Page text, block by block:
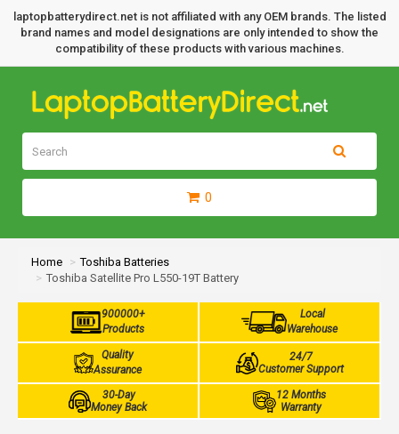
laptopbatterydirect.net is not affiliated with any OEM brands. The listed
brand names and model designations are only intended to show the
compatibility of these products with various machines.
0
Home
Toshiba Batteries
Toshiba Satellite Pro L550-19T Battery
900000+
Products
Local
Warehouse
Quality
Assurance
24/7
Customer Support
30-Day
Money Back
12 Months
Warranty